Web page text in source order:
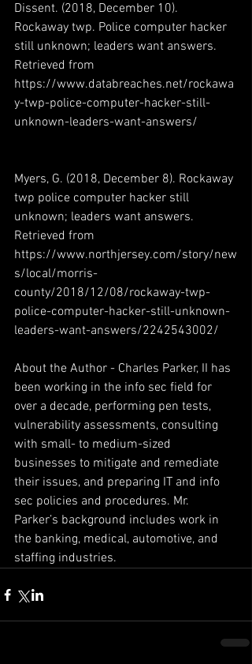
Dissent. (2018, December 10).
Rockaway twp. Police computer hacker
still unknown; leaders want answers.
Retrieved from
https://www.databreaches.net/rockawa
y-twp-police-computer-hacker-still-
unknown-leaders-want-answers/
Myers, G. (2018, December 8). Rockaway
twp police computer hacker still
unknown; leaders want answers.
Retrieved from
https://www.northjersey.com/story/new
s/local/morris-
county/2018/12/08/rockaway-twp-
police-computer-hacker-still-unknown-
leaders-want-answers/2242543002/
About the Author - Charles Parker, II has
been working in the info sec field for
over a decade, performing pen tests,
vulnerability assessments, consulting
with small- to medium-sized
businesses to mitigate and remediate
their issues, and preparing IT and info
sec policies and procedures. Mr.
Parker’s background includes work in
the banking, medical, automotive, and
staffing industries.